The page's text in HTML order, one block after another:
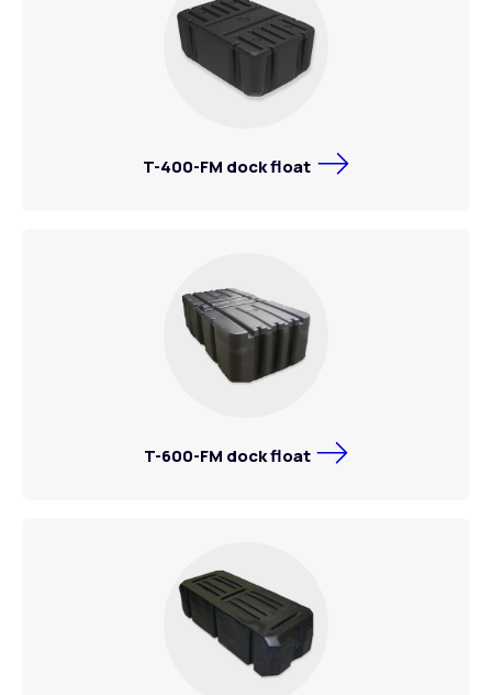
T-400-FM dock float
T-600-FM dock float